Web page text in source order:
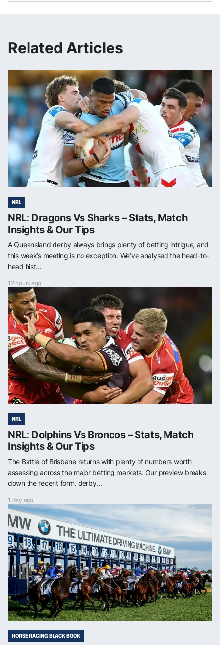
Related Articles
NRL
NRL: Dragons Vs Sharks – Stats, Match
Insights & Our Tips
A Queensland derby always brings plenty of betting intrigue, and
this week’s meeting is no exception. We’ve analysed the head-to-
head hist...
12 hours ago
NRL
NRL: Dolphins Vs Broncos – Stats, Match
Insights & Our Tips
The Battle of Brisbane returns with plenty of numbers worth
assessing across the major betting markets. Our preview breaks
down the recent form, derby...
1 day ago
HORSE RACING BLACK BOOK